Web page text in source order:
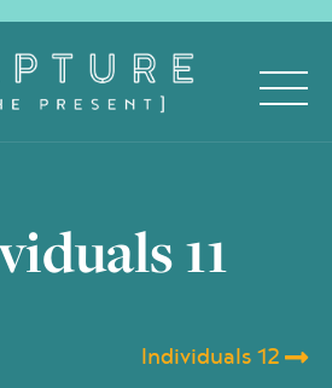
11
Individuals 12